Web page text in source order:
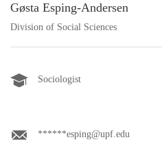
Gøsta Esping-Andersen
Division of Social Sciences
Sociologist
******esping@upf.edu